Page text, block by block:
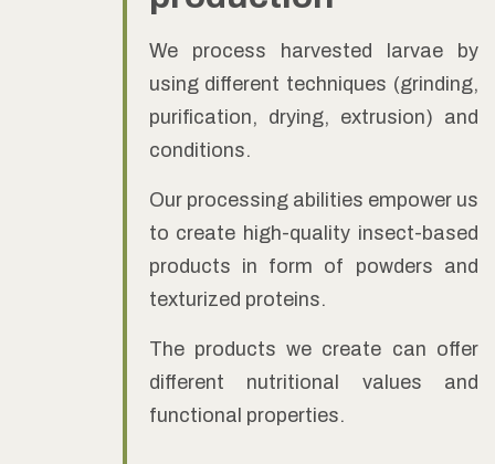
We process harvested larvae by
using different techniques (grinding,
purification, drying, extrusion) and
conditions.
Our processing abilities empower us
to create high-quality insect-based
products in form of powders and
texturized proteins.
The products we create can offer
different nutritional values and
functional properties.